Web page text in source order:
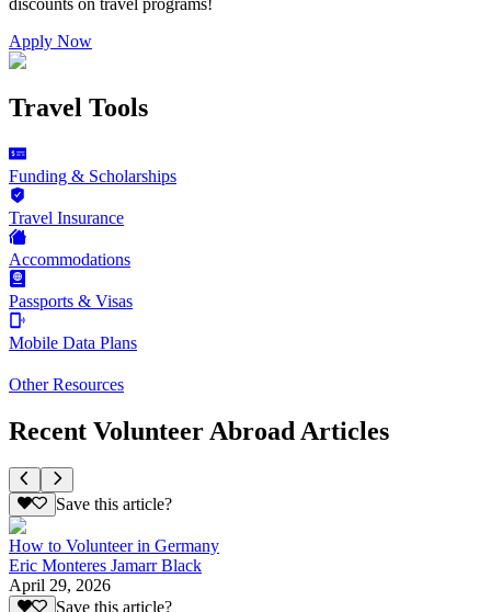
Apply Now
Travel Tools
Funding & Scholarships
Travel Insurance
Accommodations
Passports & Visas
Mobile Data Plans
Other Resources
Recent Volunteer Abroad Articles
Save this article?
How to Volunteer in Germany
Eric Monteres Jamarr Black
April 29, 2026
Save this article?